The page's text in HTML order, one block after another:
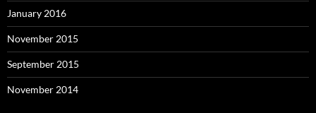
January 2016
November 2015
September 2015
November 2014